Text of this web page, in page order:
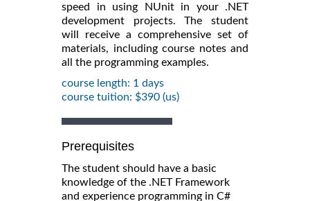
speed in using NUnit in your .NET
development projects. The student
will receive a comprehensive set of
materials, including course notes and
all the programming examples.
course length: 1 days
course tuition: $390 (us)
Prerequisites
The student should have a basic
knowledge of the .NET Framework
and experience programming in C#